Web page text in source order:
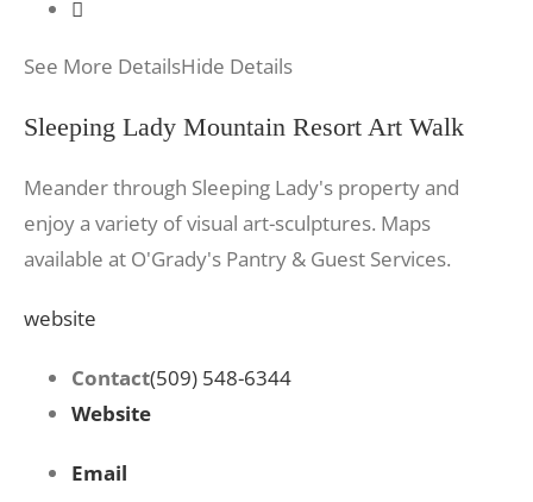
See More DetailsHide Details
Sleeping Lady Mountain Resort Art Walk
Meander through Sleeping Lady's property and
enjoy a variety of visual art-sculptures. Maps
available at O'Grady's Pantry & Guest Services.
website
Contact(509) 548-6344
Website
Email